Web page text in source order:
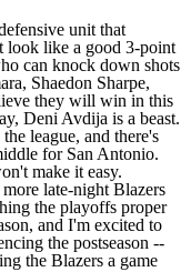
unit that
look like a good 3-point
can knock down shots
Shaedon Sharpe,
they will win in this
Deni Avdija is a beast.
league, and there's
for San Antonio.
make it easy.
late-night Blazers
the playoffs proper
and I'm excited to
the postseason --
the Blazers a game